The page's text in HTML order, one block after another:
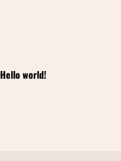
Hello world!